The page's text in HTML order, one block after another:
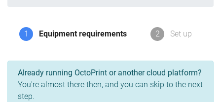
1 Equipment requirements 2 Set up
Already running OctoPrint or another cloud platform?
You're almost there then, and you can skip to the next
step.